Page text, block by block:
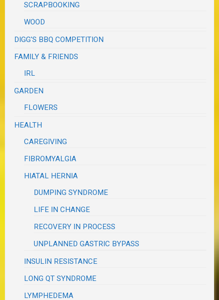
SCRAPBOOKING
WOOD
DIGG'S BBQ COMPETITION
FAMILY & FRIENDS
IRL
GARDEN
FLOWERS
HEALTH
CAREGIVING
FIBROMYALGIA
HIATAL HERNIA
DUMPING SYNDROME
LIFE IN CHANGE
RECOVERY IN PROCESS
UNPLANNED GASTRIC BYPASS
INSULIN RESISTANCE
LONG QT SYNDROME
LYMPHEDEMA